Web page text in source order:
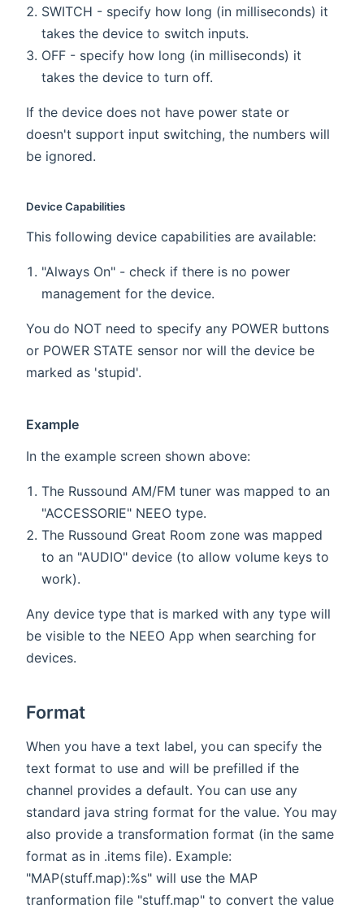
SWITCH - specify how long (in milliseconds) it
takes the device to switch inputs.
OFF - specify how long (in milliseconds) it
takes the device to turn off.
If the device does not have power state or
doesn't support input switching, the numbers will
be ignored.
Device Capabilities
This following device capabilities are available:
"Always On" - check if there is no power
management for the device.
You do NOT need to specify any POWER buttons
or POWER STATE sensor nor will the device be
marked as 'stupid'.
Example
In the example screen shown above:
The Russound AM/FM tuner was mapped to an
"ACCESSORIE" NEEO type.
The Russound Great Room zone was mapped
to an "AUDIO" device (to allow volume keys to
work).
Any device type that is marked with any type will
be visible to the NEEO App when searching for
devices.
Format
When you have a text label, you can specify the
text format to use and will be prefilled if the
channel provides a default. You can use any
standard java string format for the value. You may
also provide a transformation format (in the same
format as in .items file). Example:
"MAP(stuff.map):%s" will use the MAP
tranformation file "stuff.map" to convert the value